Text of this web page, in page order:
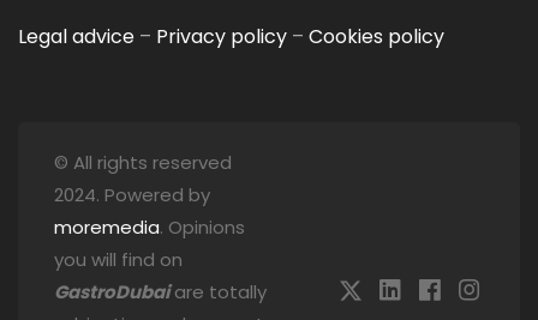
Legal advice – Privacy policy – Cookies policy
© All rights reserved
2024. Powered by
moremedia. Opinions
you will find on
GastroDubaiare totally